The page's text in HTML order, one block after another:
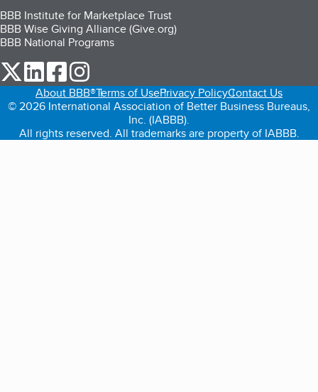
BBB Institute for Marketplace Trust
BBB Wise Giving Alliance (Give.org)
BBB National Programs
our Twitter (opens in a new tab)
our LinkedIn (opens in a new tab)
our Facebook (opens in a new tab)
About BBB®Terms of UsePrivacy PolicyContact Us
© 2026 International Association of Better Business Bureaus,
Inc. (IABBB).
All rights reserved. All trademarks are property of IABBB.